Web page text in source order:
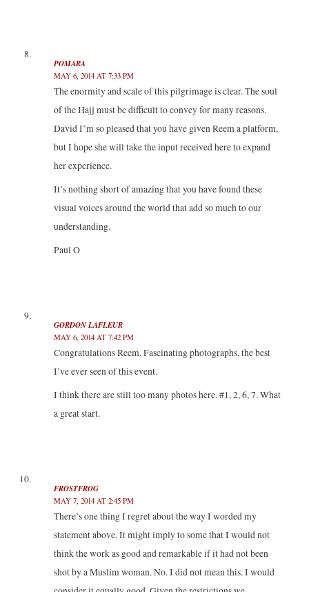
POMARA
MAY 6, 2014 AT 7:33 PM
The enormity and scale of this pilgrimage is clear. The soul
of the Hajj must be difficult to convey for many reasons.
David I’m so pleased that you have given Reem a platform,
but I hope she will take the input received here to expand
her experience.
It’s nothing short of amazing that you have found these
visual voices around the world that add so much to our
understanding.
Paul O
GORDON LAFLEUR
MAY 6, 2014 AT 7:42 PM
Congratulations Reem. Fascinating photographs, the best
I’ve ever seen of this event.
I think there are still too many photos here. #1, 2, 6, 7. What
a great start.
FROSTFROG
MAY 7, 2014 AT 2:45 PM
There’s one thing I regret about the way I worded my
statement above. It might imply to some that I would not
think the work as good and remarkable if it had not been
shot by a Muslim woman. No. I did not mean this. I would